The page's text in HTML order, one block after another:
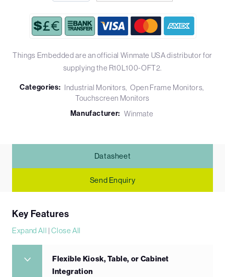
Things Embedded are an official Winmate USA distributor for
supplying the R10L100-OFT2.
Categories: Industrial Monitors Open Frame Monitors
Touchscreen Monitors
Manufacturer: Winmate
Datasheet
Send Enquiry
Key Features
Expand All |Close All
Flexible Kiosk, Table, or Cabinet
Integration